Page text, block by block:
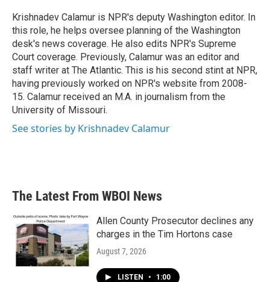
o
k
r
I
n
Krishnadev Calamur is NPR's deputy Washington editor. In
this role, he helps oversee planning of the Washington
desk's news coverage. He also edits NPR's Supreme
Court coverage. Previously, Calamur was an editor and
staff writer at The Atlantic. This is his second stint at NPR,
having previously worked on NPR's website from 2008-
15. Calamur received an M.A. in journalism from the
University of Missouri.
See stories by Krishnadev Calamur
The Latest From WBOI News
Allen County Prosecutor declines any
charges in the Tim Hortons case
August 7, 2026
LISTEN • 1:00